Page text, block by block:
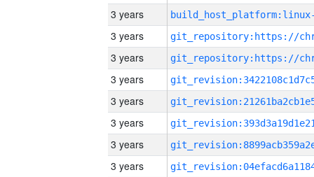
3 years
3 years
3 years
3 years
3 years
3 years
3 years
3 years